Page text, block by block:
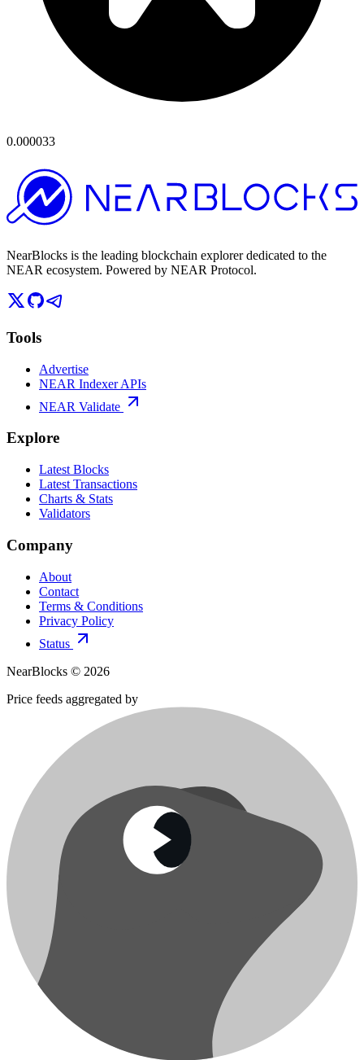
0.000033
NearBlocks is the leading blockchain explorer dedicated to the
NEAR ecosystem. Powered by NEAR Protocol.
Tools
Advertise
NEAR Indexer APIs
NEAR Validate
Explore
Latest Blocks
Latest Transactions
Charts & Stats
Validators
Company
About
Contact
Terms & Conditions
Privacy Policy
Status
NearBlocks © 2026
Price feeds aggregated by